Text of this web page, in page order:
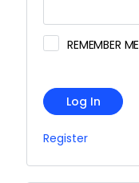
REMEMBER ME
Log In
Register